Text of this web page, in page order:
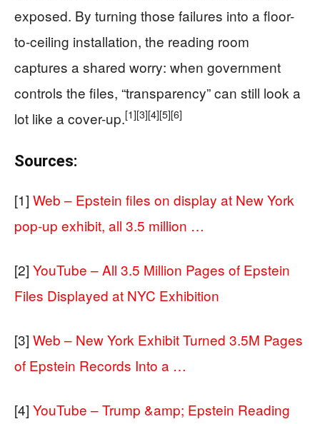
exposed. By turning those failures into a floor-
to-ceiling installation, the reading room
captures a shared worry: when government
controls the files, “transparency” can still look a
lot like a cover-up.[1][3][4][5][6]
Sources:
[1] Web – Epstein files on display at New York
pop-up exhibit, all 3.5 million …
[2] YouTube – All 3.5 Million Pages of Epstein
Files Displayed at NYC Exhibition
[3] Web – New York Exhibit Turned 3.5M Pages
of Epstein Records Into a …
[4] YouTube – Trump &amp; Epstein Reading